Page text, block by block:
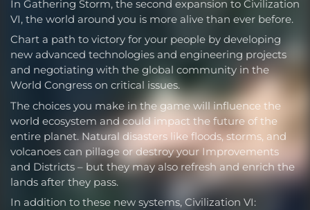
In Gathering Storm, the second expansion to Civilization
VI, the world around you is more alive than ever before.
Chart a path to victory for your people by developing
new advanced technologies and engineering projects
and negotiating with the global community in the
World Congress on critical issues.
The choices you make in the game will influence the
world ecosystem and could impact the future of the
entire planet. Natural disasters like floods, storms, and
volcanoes can pillage or destroy your Improvements
and Districts – but they may also refresh and enrich the
lands after they pass.
In addition to these new systems, Civilization VI: